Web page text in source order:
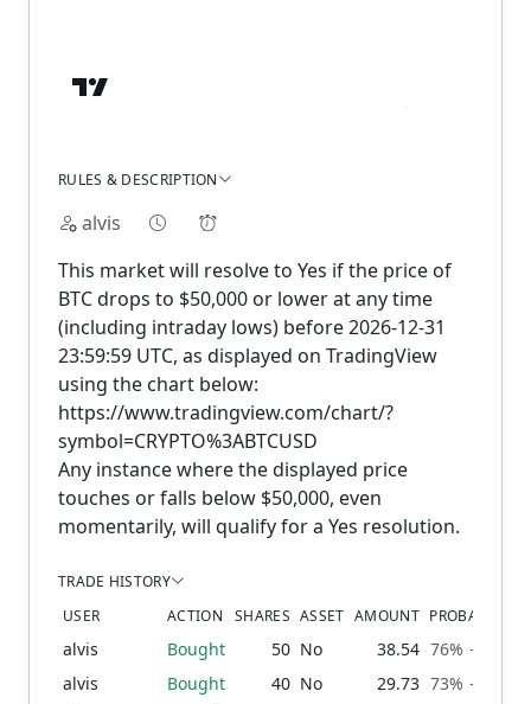
RULES & DESCRIPTION
alvis
This market will resolve to Yes if the price of
BTC drops to $50,000 or lower at any time
(including intraday lows) before 2026-12-31
23:59:59 UTC, as displayed on TradingView
using the chart below:
https://www.tradingview.com/chart/?
symbol=CRYPTO%3ABTCUSD
Any instance where the displayed price
touches or falls below $50,000, even
momentarily, will qualify for a Yes resolution.
TRADE HISTORY
USER
ACTION SHARES ASSET AMOUNT PROBABILITY
alvis Bought 50 No 38.54 76% → 79%
alvis
Bought 40 No 29.73 73% → 76%